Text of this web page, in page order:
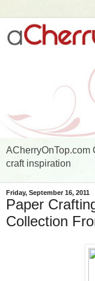
ACherryOnTop.com
craft inspiration
Friday, September 16, 2011
Paper
Collection